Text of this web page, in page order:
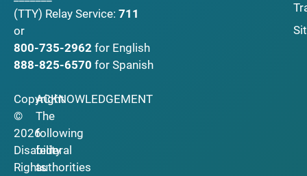
(TTY) Relay Service: 711
or
800-735-2962 for English
888-825-6570 for Spanish
Copyright
©
2026
Disability
Rights
ACKNOWLEDGEMENT
The
following
federal
authorities